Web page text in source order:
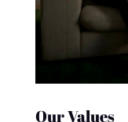
Our Values